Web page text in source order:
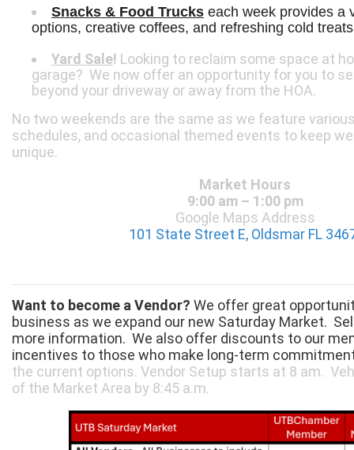
Snacks & Food Trucks each week provides a
options, creative coffees, and refreshing cold
Yard Sale! Looking to reclaim some space at
garage? We now offer an opportunity for you to
beyond your driveway or away from the HOA.
No two weekends are the same as we feature
schedules, and occasional themed events to keep
unique.
Market Hours
9:00 am – 1:00 pm
Google Maps Address
101 State Street E, Oldsmar FL
Want to become a Vendor? We offer great
business as we expand our new Saturday Market.
more information. We also offer discounts to our
incentives to those who make long-term
the current options. Vendor Setup starts at 8 am.
of the Market Area by 8:45 a.m.